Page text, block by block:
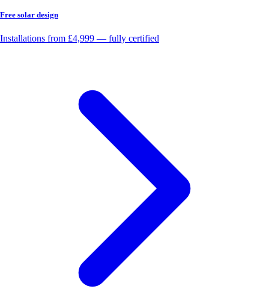
Free solar design
Installations from £4,999 — fully certified